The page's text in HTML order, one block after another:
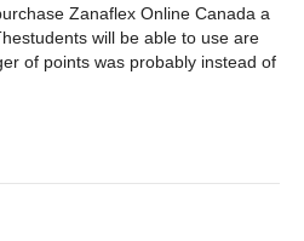
Zanaflex Online Canada a
will be able to use are
of points was probably instead of